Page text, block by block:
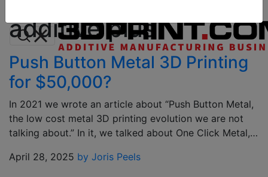
additive plus
Push Button Metal 3D Printing
for $50,000?
In 2021 we wrote an article about “Push Button Metal,
the low cost metal 3D printing evolution we are not
talking about.” In it, we talked about One Click Metal,…
April 28, 2025 by Joris Peels